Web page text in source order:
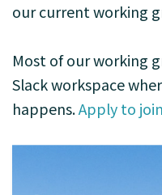
our current working
Most of our working
Slack workspace
happens.Apply to